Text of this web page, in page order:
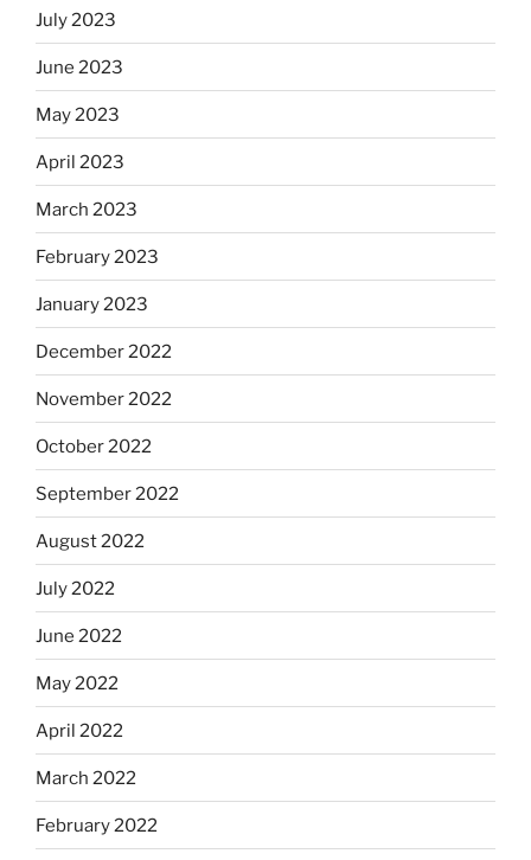
July 2023
June 2023
May 2023
April 2023
March 2023
February 2023
January 2023
December 2022
November 2022
October 2022
September 2022
August 2022
July 2022
June 2022
May 2022
April 2022
March 2022
February 2022